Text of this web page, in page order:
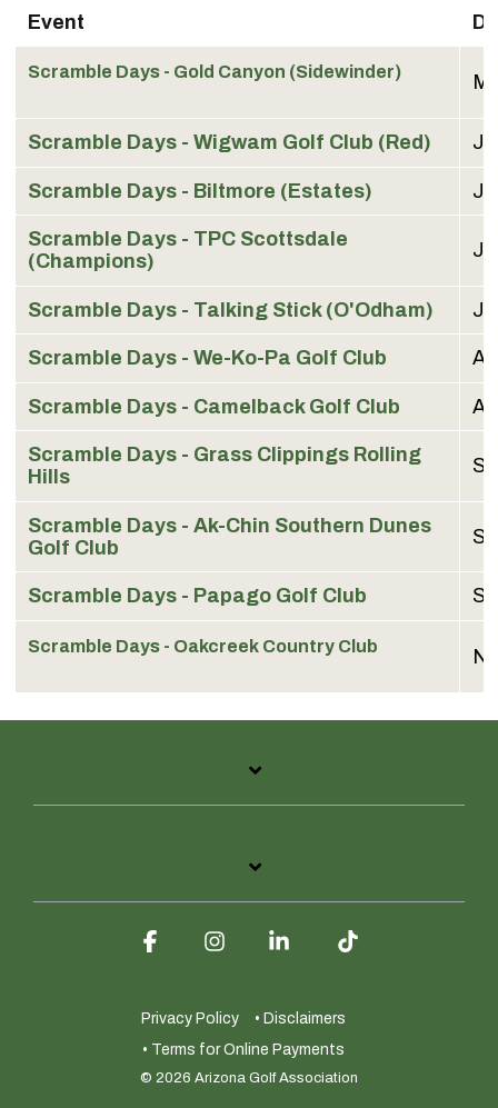
Event
Scramble Days - Gold Canyon (Sidewinder)
Scramble Days - Wigwam Golf Club (Red)
Scramble Days - Biltmore (Estates)
Scramble Days - TPC Scottsdale
(Champions)
Scramble Days - Talking Stick (O'Odham)
Scramble Days - We-Ko-Pa Golf Club
Scramble Days - Camelback Golf Club
Scramble Days - Grass Clippings Rolling
Hills
Scramble Days - Ak-Chin Southern Dunes
Golf Club
Scramble Days - Papago Golf Club
Scramble Days - Oakcreek Country Club
Privacy Policy
• Disclaimers
• Terms for Online Payments
© 2026 Arizona Golf Association
FacebookInstagramLinkedin